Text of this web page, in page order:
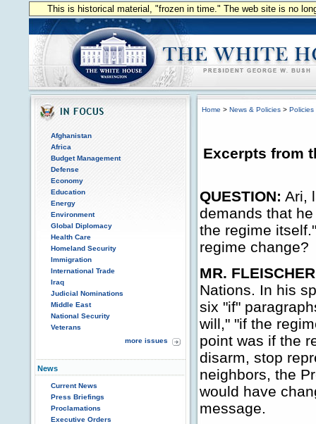
This is historical material, "frozen in time." The web site is no
Afghanistan
Africa
Budget Management
Defense
Economy
Education
Energy
Environment
Global Diplomacy
Health Care
Homeland Security
Immigration
International Trade
Iraq
Judicial Nominations
Middle East
National Security
Veterans
more issues
News
Current News
Press Briefings
Proclamations
Executive Orders
Home > News & Policies > Policies
Excerpts from
QUESTION: Ari,
demands that
the regime
regime change?
MR.
Nations. In his
six "if"
will," "if the
point was if the
disarm, stop
neighbors, the
would have
message.